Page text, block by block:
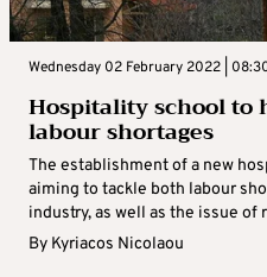
Wednesday 02 February 2022 |
Hospitality school
labour shortages
The establishment of a new
aiming to tackle both labour
industry, as well as the issue
By Kyriacos Nicolaou